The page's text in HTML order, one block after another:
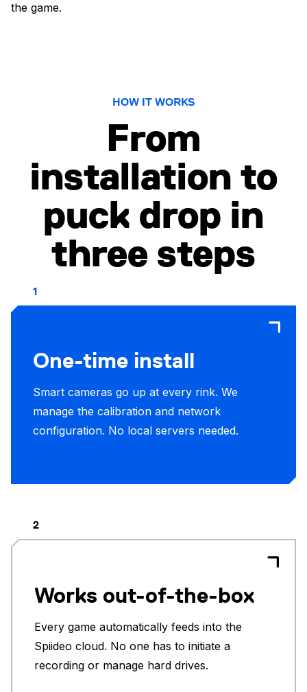
the game.
HOW IT WORKS
From
installation to
puck drop in
three steps
1
One-time install
Smart cameras go up at every rink. We
manage the calibration and network
configuration. No local servers needed.
2
Works out-of-the-box
Every game automatically feeds into the
Spiideo cloud. No one has to initiate a
recording or manage hard drives.